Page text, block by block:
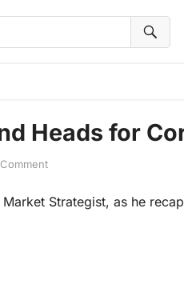
Heads for
Strategist, as he